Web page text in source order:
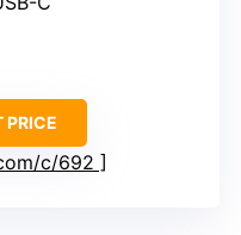
PRICE
c/692